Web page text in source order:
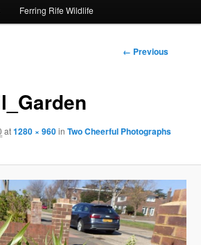
Ferring Rife Wildlife
Image
← Previous
at1280 × 960inTwo Cheerful Photographs